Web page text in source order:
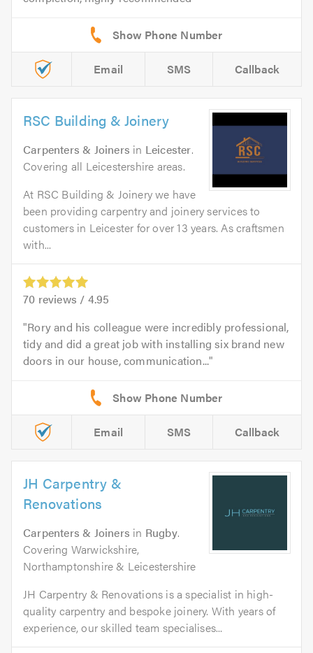
Email SMS Callback
RSC Building & Joinery
Carpenters & Joiners in Leicester.
Covering all Leicestershire areas.
At RSC Building & Joinery we have
been providing carpentry and joinery services to
customers in Leicester for over 13 years. As craftsmen
with...
70 reviews / 4.95
Rory and his colleague were incredibly professional,
tidy and did a great job with installing six brand new
doors in our house, communication...
Email SMS Callback
JH Carpentry &
Renovations
Carpenters & Joiners in Rugby.
Covering Warwickshire,
Northamptonshire & Leicestershire
JH Carpentry & Renovations is a specialist in high-
quality carpentry and bespoke joinery. With years of
experience, our skilled team specialises...